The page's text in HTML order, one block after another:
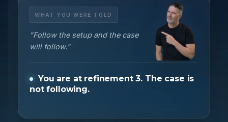
WHAT YOU WERE TOLD
"Follow the setup and the case
will follow."
You are at refinement 3. The case is
not following.